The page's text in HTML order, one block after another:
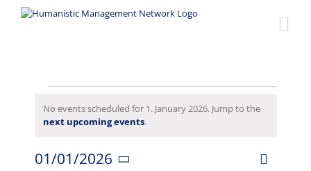
Events
for
Notice
No events scheduled for 1. January 2026. Jump to the
next upcoming events.
Event
Day
01/01/2026